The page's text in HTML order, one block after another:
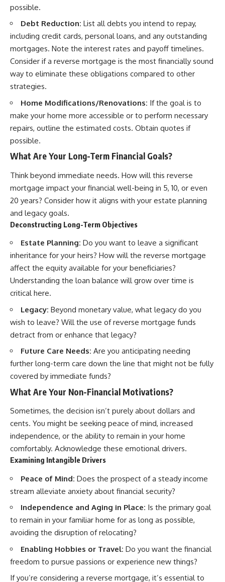
possible.
Debt Reduction: List all debts you intend to repay,
including credit cards, personal loans, and any outstanding
mortgages. Note the interest rates and payoff timelines.
Consider if a reverse mortgage is the most financially sound
way to eliminate these obligations compared to other
strategies.
Home Modifications/Renovations: If the goal is to
make your home more accessible or to perform necessary
repairs, outline the estimated costs. Obtain quotes if
possible.
What Are Your Long-Term Financial Goals?
Think beyond immediate needs. How will this reverse
mortgage impact your financial well-being in 5, 10, or even
20 years? Consider how it aligns with your estate planning
and legacy goals.
Deconstructing Long-Term Objectives
Estate Planning: Do you want to leave a significant
inheritance for your heirs? How will the reverse mortgage
affect the equity available for your beneficiaries?
Understanding the loan balance will grow over time is
critical here.
Legacy: Beyond monetary value, what legacy do you
wish to leave? Will the use of reverse mortgage funds
detract from or enhance that legacy?
Future Care Needs: Are you anticipating needing
further long-term care down the line that might not be fully
covered by immediate funds?
What Are Your Non-Financial Motivations?
Sometimes, the decision isn’t purely about dollars and
cents. You might be seeking peace of mind, increased
independence, or the ability to remain in your home
comfortably. Acknowledge these emotional drivers.
Examining Intangible Drivers
Peace of Mind: Does the prospect of a steady income
stream alleviate anxiety about financial security?
Independence and Aging in Place: Is the primary goal
to remain in your familiar home for as long as possible,
avoiding the disruption of relocating?
Enabling Hobbies or Travel: Do you want the financial
freedom to pursue passions or experience new things?
If you’re considering a reverse mortgage, it’s essential to